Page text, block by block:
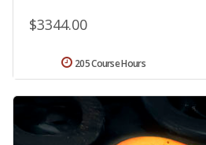
$3344.00
205 Course Hours